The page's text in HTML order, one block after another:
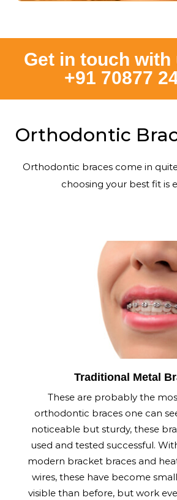
Get in touch with
+91 70877
Orthodontic
Orthodontic braces come in
choosing your best fit is
Traditional Metal
These are probably the
orthodontic braces one can
noticeable but sturdy, these
used and tested successful.
modern bracket braces and
wires, these have become
visible than before, but work